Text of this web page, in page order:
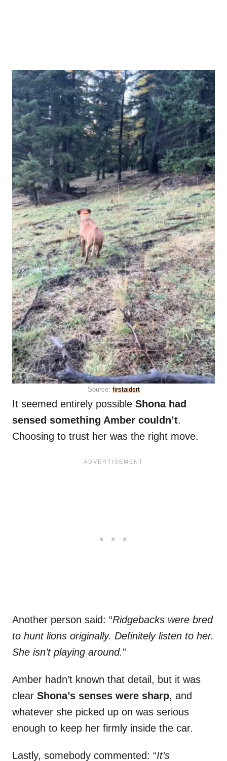
Source: firstaidsrt
It seemed entirely possible Shona had
sensed something Amber couldn’t.
Choosing to trust her was the right move.
Another person said: “Ridgebacks were bred
to hunt lions originally. Definitely listen to her.
She isn’t playing around.”
Amber hadn’t known that detail, but it was
clear Shona’s senses were sharp, and
whatever she picked up on was serious
enough to keep her firmly inside the car.
Lastly, somebody commented: “It’s